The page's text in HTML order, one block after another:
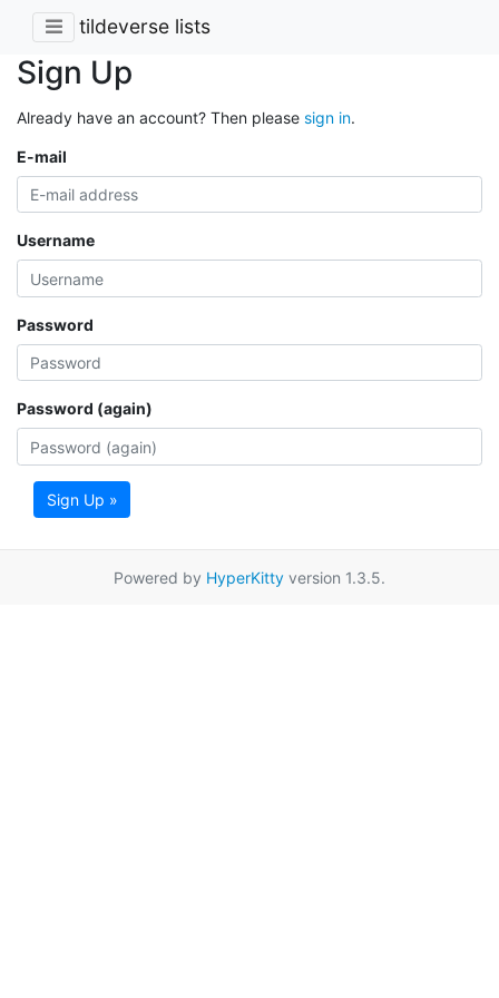
tildeverse lists
Sign Up
Already have an account? Then please sign in.
E-mail
Username
Password
Password (again)
Sign Up »
Powered by HyperKitty version 1.3.5.